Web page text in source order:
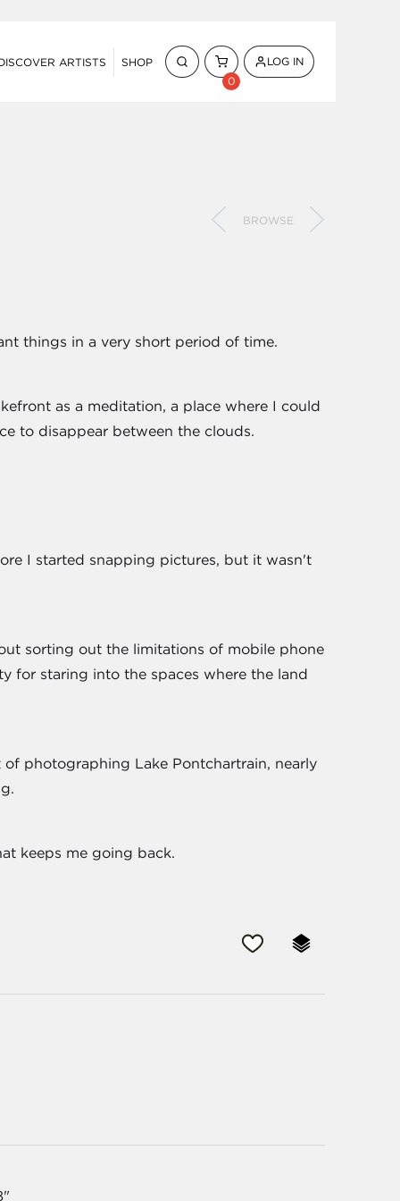
ARTISTS
SHOP
0
LOG IN
BROWSE
things in a very short period of time.
as a meditation, a place where I could
to disappear between the clouds.
I started snapping pictures, but it wasn't
sorting out the limitations of mobile phone
for staring into the spaces where the land
photographing Lake Pontchartrain, nearly
keeps me going back.